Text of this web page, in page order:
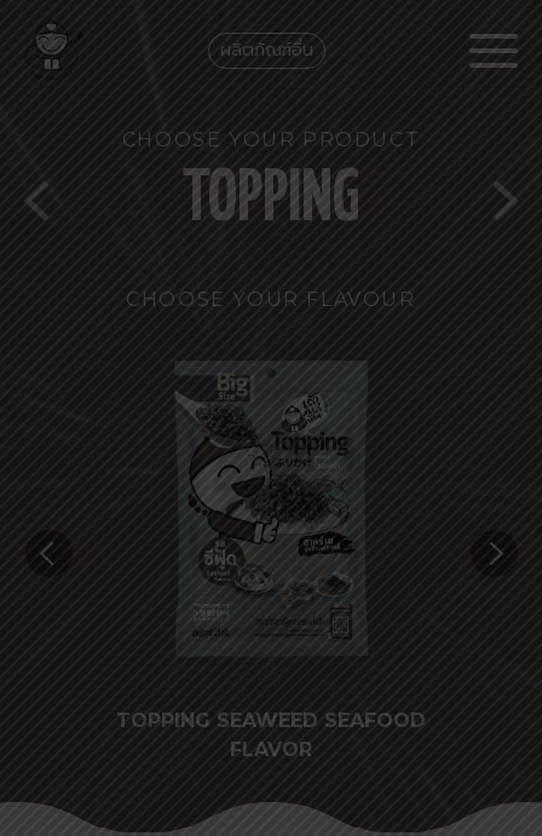
ผลิตภัณฑ์อื่น
CHOOSE YOUR PRODUCT
TOPPING
CHOOSE YOUR FLAVOUR
TOPPING SEAWEED SEAFOOD
FLAVOR